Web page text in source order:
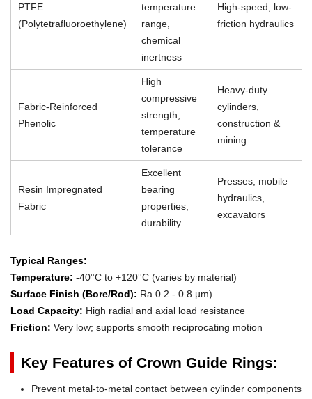
PTFE
(Polytetrafluoroethylene)
temperature
range,
chemical
inertness
High-speed, low-
friction hydraulics
Fabric-Reinforced
Phenolic
High
compressive
strength,
temperature
tolerance
Heavy-duty
cylinders,
construction &
mining
Resin Impregnated
Fabric
Excellent
bearing
properties,
durability
Presses, mobile
hydraulics,
excavators
Typical Ranges:
Temperature: -40°C to +120°C (varies by material)
Surface Finish (Bore/Rod): Ra 0.2 - 0.8 µm)
Load Capacity: High radial and axial load resistance
Friction: Very low; supports smooth reciprocating motion
Key Features of Crown Guide Rings:
Prevent metal-to-metal contact between cylinder components